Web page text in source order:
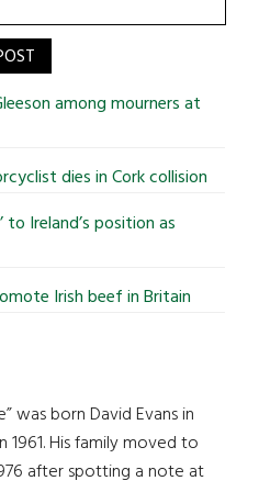
among mourners at
dies in Cork collision
Ireland’s position as
Irish beef in Britain
was born David Evans in
1961. His family moved to
after spotting a note at